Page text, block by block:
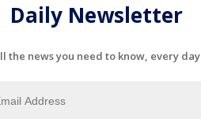
Daily Newsletter
the news you need to know, every day